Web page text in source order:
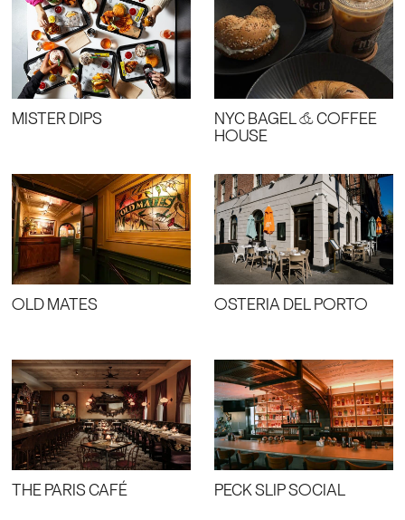
MISTER DIPS
NYC BAGEL & COFFEE
HOUSE
OLD MATES OSTERIA DEL PORTO
THE PARIS CAFÉ PECK SLIP SOCIAL